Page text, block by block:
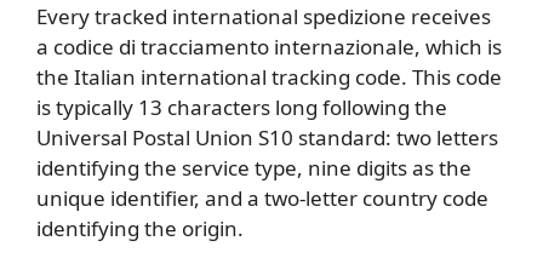
Every tracked international spedizione receives
a codice di tracciamento internazionale, which is
the Italian international tracking code. This code
is typically 13 characters long following the
Universal Postal Union S10 standard: two letters
identifying the service type, nine digits as the
unique identifier, and a two-letter country code
identifying the origin.